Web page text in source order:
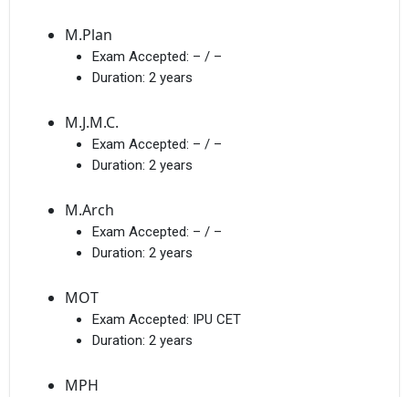
M.Plan
Exam Accepted: – / –
Duration: 2 years
M.J.M.C.
Exam Accepted: – / –
Duration: 2 years
M.Arch
Exam Accepted: – / –
Duration: 2 years
MOT
Exam Accepted:
IPU CET
Duration: 2 years
MPH